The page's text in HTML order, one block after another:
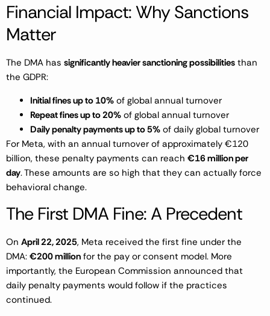
Financial Impact: Why Sanctions
Matter
The DMA has significantly heavier sanctioning possibilities than
the GDPR:
Initial fines up to 10% of global annual turnover
Repeat fines up to 20% of global annual turnover
Daily penalty payments up to 5% of daily global turnover
For Meta, with an annual turnover of approximately €120
billion, these penalty payments can reach €16 million per
day. These amounts are so high that they can actually force
behavioral change.
The First DMA Fine: A Precedent
On April 22, 2025, Meta received the first fine under the
DMA: €200 million for the pay or consent model. More
importantly, the European Commission announced that
daily penalty payments would follow if the practices
continued.